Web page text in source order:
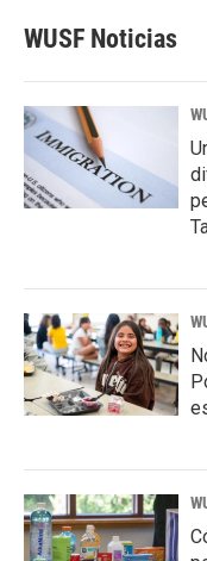
WUSF Noticias